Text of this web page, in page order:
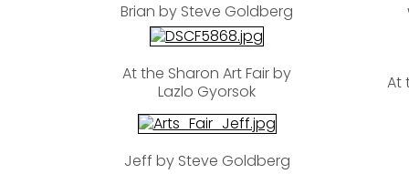
Brian by Steve Goldberg
At the Sharon Art Fair by
Lazlo Gyorsok
At
Jeff by Steve Goldberg